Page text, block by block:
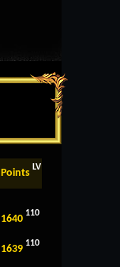
Points LV
1640 110
1639 110